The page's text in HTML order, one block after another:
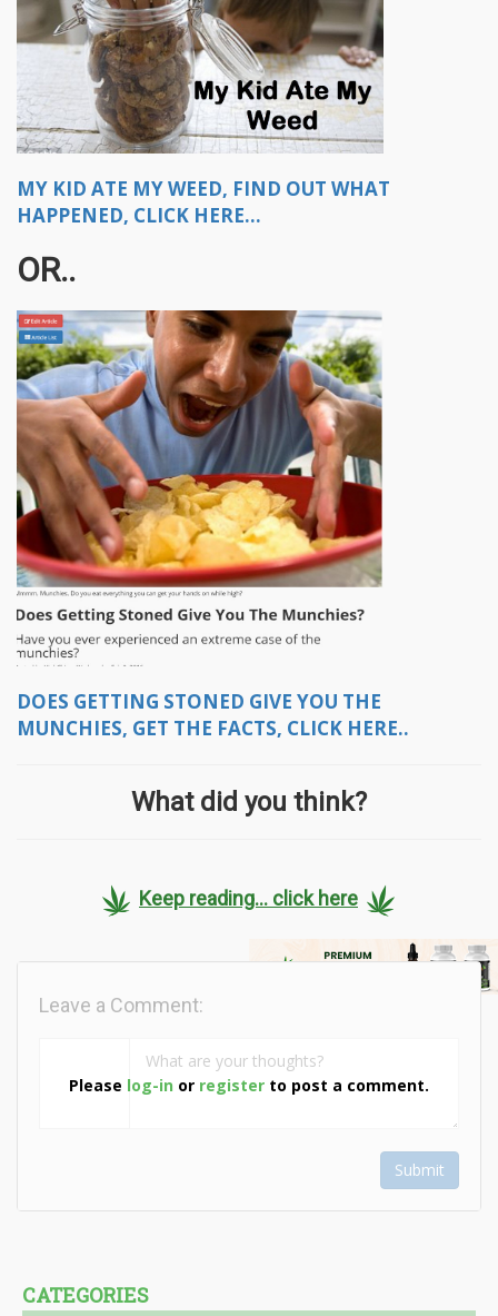
MY KID ATE MY WEED, FIND OUT WHAT
HAPPENED, CLICK HERE...
OR..
DOES GETTING STONED GIVE YOU THE
MUNCHIES, GET THE FACTS, CLICK HERE..
What did you think?
Keep reading... click here
Please log-in or register to post a comment.
Leave a Comment:
Submit
CATEGORIES